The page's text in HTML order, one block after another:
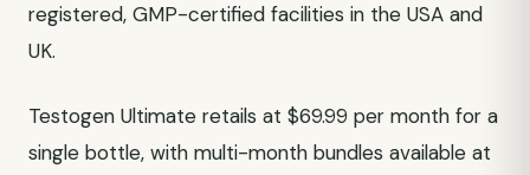
registered, GMP-certified facilities in the USA and
UK.
Testogen Ultimate retails at $69.99 per month for a
single bottle, with multi-month bundles available at